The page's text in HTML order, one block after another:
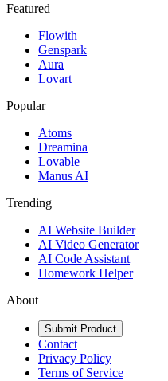
Featured
Flowith
Genspark
Aura
Lovart
Popular
Atoms
Dreamina
Lovable
Manus AI
Trending
AI Website Builder
AI Video Generator
AI Code Assistant
Homework Helper
About
Submit Product
Contact
Privacy Policy
Terms of Service